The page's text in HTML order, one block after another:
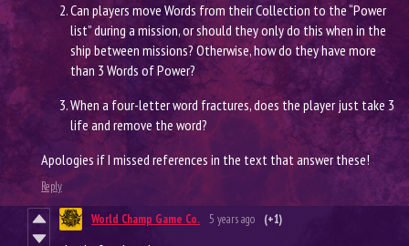
Can players move Words from their Collection to the “Power
list” during a mission, or should they only do this when in the
ship between missions? Otherwise, how do they have more
than 3 Words of Power?
When a four-letter word fractures, does the player just take 3
life and remove the word?
Apologies if I missed references in the text that answer these!
Reply
World Champ Game Co. 5 years ago (+1)